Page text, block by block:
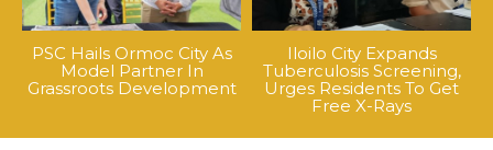
PSC Hails Ormoc City As
Model Partner In
Grassroots Development
Iloilo City Expands
Tuberculosis Screening,
Urges Residents To Get
Free X-Rays